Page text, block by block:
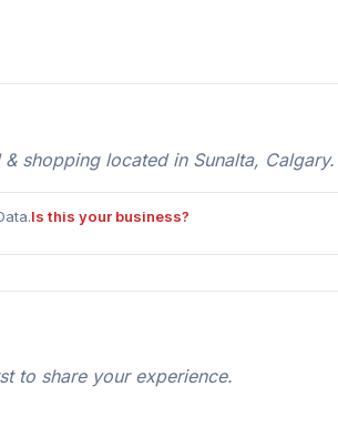
& shopping located in Sunalta, Calgary.
Is this your business?
to share your experience.